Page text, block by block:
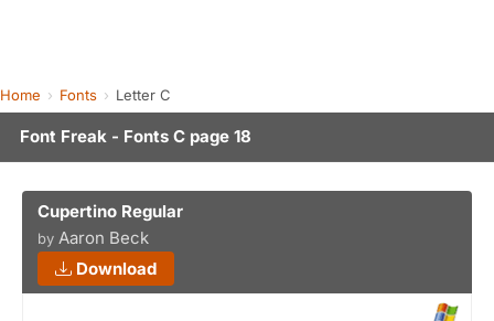
Home Fonts Letter C
Font Freak - Fonts C page 18
Cupertino Regular
by Aaron Beck
Download